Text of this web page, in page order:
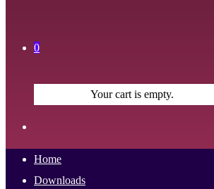
0
Your cart is empty.
Home
Downloads